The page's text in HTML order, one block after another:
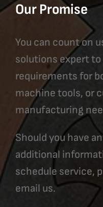
Our Promise
You can count on
solutions expert
requirements for
machine tools, or
manufacturing
Should you have
additional
schedule service,
email us.